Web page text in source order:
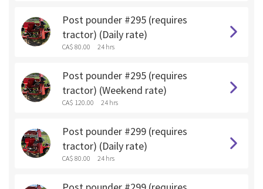
Post pounder #295 (requires
tractor) (Daily rate)
CA$ 80.00 24 hrs
Post pounder #295 (requires
tractor) (Weekend rate)
CA$ 120.00 24 hrs
Post pounder #299 (requires
tractor) (Daily rate)
CA$ 80.00 24 hrs